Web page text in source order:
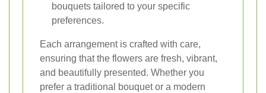
bouquets tailored to your specific
preferences.
Each arrangement is crafted with care,
ensuring that the flowers are fresh, vibrant,
and beautifully presented. Whether you
prefer a traditional bouquet or a modern